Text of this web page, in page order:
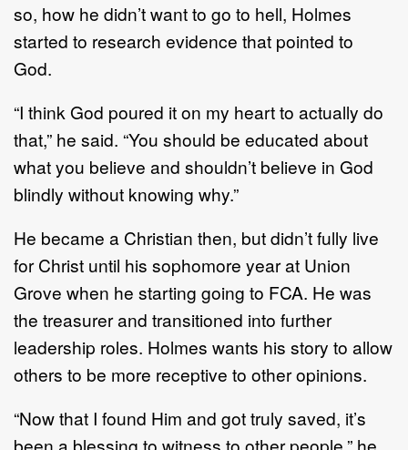
so, how he didn’t want to go to hell, Holmes
started to research evidence that pointed to
God.
“I think God poured it on my heart to actually do
that,” he said. “You should be educated about
what you believe and shouldn’t believe in God
blindly without knowing why.”
He became a Christian then, but didn’t fully live
for Christ until his sophomore year at Union
Grove when he starting going to FCA. He was
the treasurer and transitioned into further
leadership roles. Holmes wants his story to allow
others to be more receptive to other opinions.
“Now that I found Him and got truly saved, it’s
been a blessing to witness to other people,” he